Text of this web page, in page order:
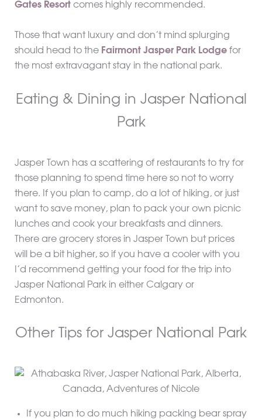
Gates Resortcomes highly recommended.
Those that want luxury and don’t mind splurging
should head to the Fairmont Jasper Park Lodgefor
the most extravagant stay in the national park.
Eating & Dining in Jasper National
Park
Jasper Town has a scattering of restaurants to try for
those planning to spend time here so not to worry
there. If you plan to camp, do a lot of hiking, or just
want to save money, plan to pack your own picnic
lunches and cook your breakfasts and dinners.
There are grocery stores in Jasper Town but prices
will be a bit higher, so if you have a cooler with you
I’d recommend getting your food for the trip into
Jasper National Park in either Calgary or
Edmonton.
Other Tips for Jasper National Park
If you plan to do much hiking packing bear spray